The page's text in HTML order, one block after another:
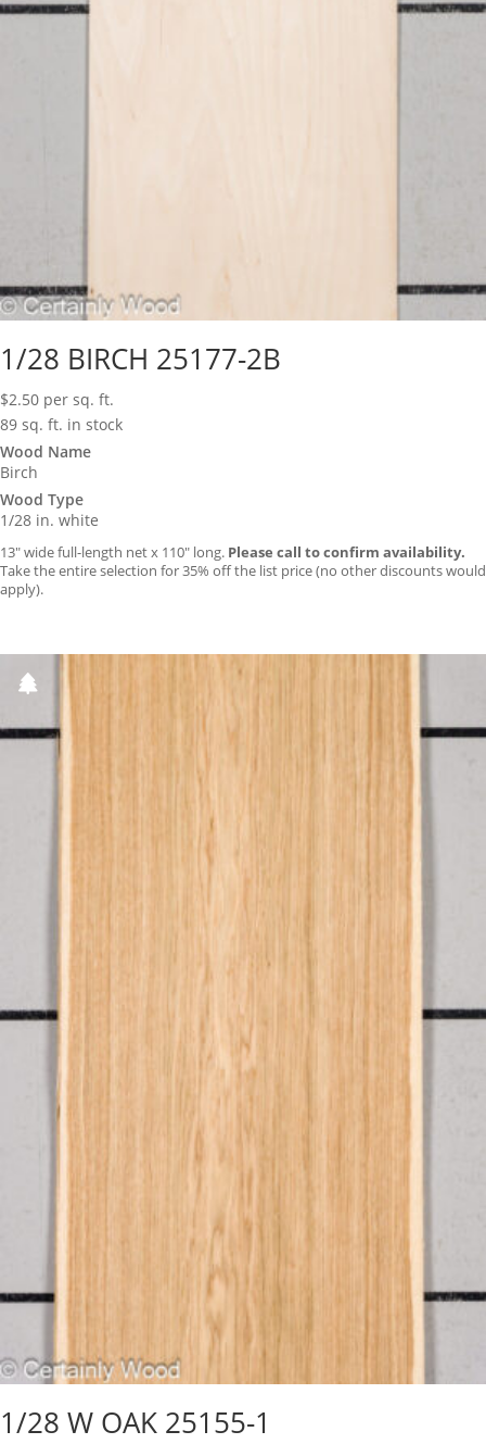
1/28 BIRCH 25177-2B
$2.50 per sq. ft.
89 sq. ft. in stock
Wood Name
Birch
Wood Type
1/28 in. white
13″ wide full-length net x 110″ long. Please call to confirm availability.
Take the entire selection for 35% off the list price (no other discounts would
apply).
1/28 W OAK 25155-1